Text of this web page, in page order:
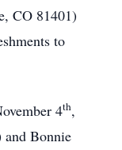
CO 81401)
to
4th,
and Bonnie